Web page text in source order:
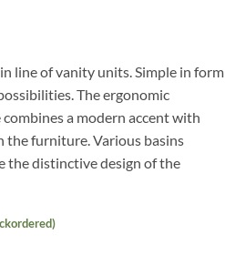
line of vanity units. Simple in form
The ergonomic
a modern accent with
the furniture. Various basins
the distinctive design of the